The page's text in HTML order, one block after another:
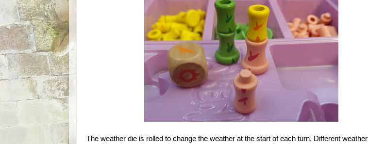
The weather die is rolled to change the weather at the start of each turn. Different weather